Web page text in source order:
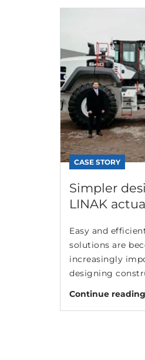
CASE STORY
Simpler
LINAK
Easy and
solutions are
increasingly
designing
Continue reading